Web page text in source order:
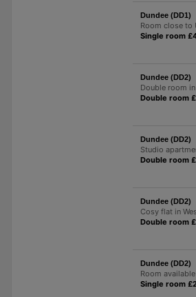
Dundee (DD1)
Room close to
Single room
Dundee (DD2)
Double room
Double room
Dundee (DD2)
Studio
Double room
Dundee (DD2)
Cosy flat in
Double room
Dundee (DD2)
Room
Single room